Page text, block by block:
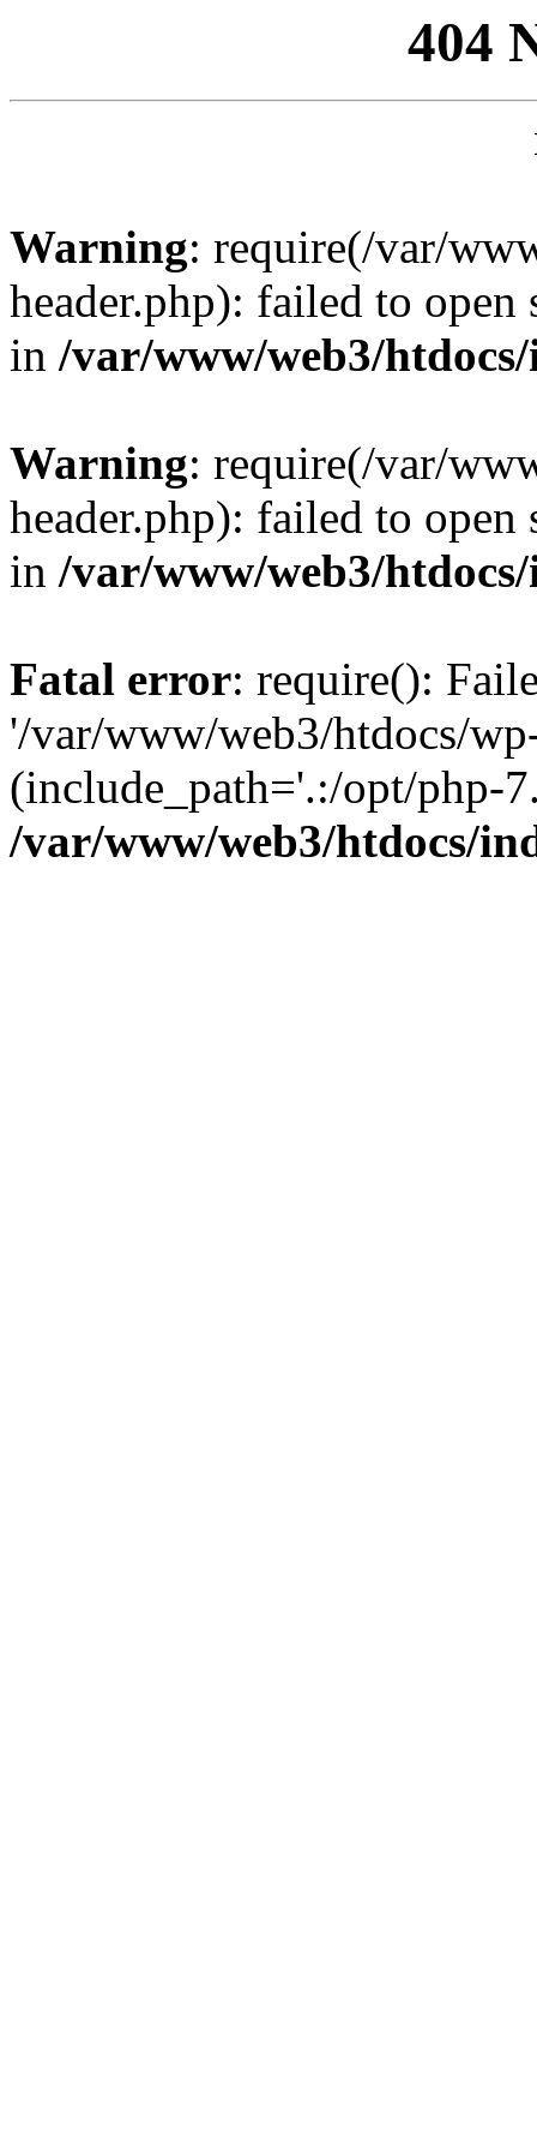
404
Warning: require(/var/
header.php): failed to
in /var/www/web3/
Warning: require(/var/
header.php): failed to
in /var/www/web3/
Fatal error: require():
'/var/www/web3/htdocs/
(include_path='.:/opt/php-
/var/www/web3/htdocs/